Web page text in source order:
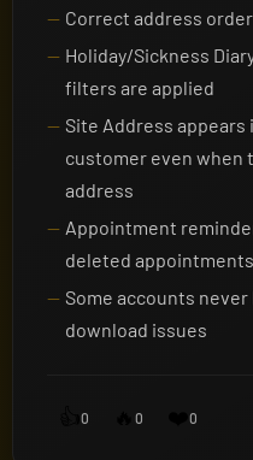
Correct address order
Holiday/Sickness
filters are applied
Site Address appears
customer even when
address
Appointment
deleted appointments
Some accounts
download issues
0 0 0